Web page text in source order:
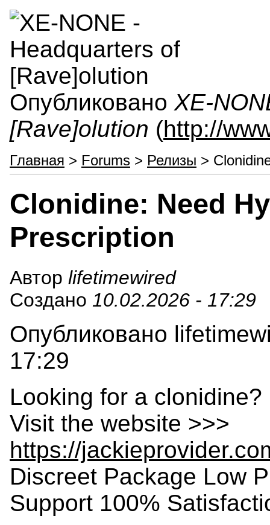
Опубликовано XE-
[Rave]olution (http://
Главная > Forums > Релизы >
Clonidine: Need
Prescription
Автор lifetimewired
Создано 10.02.2026 - 17:29
Опубликовано
17:29
Looking for a
Visit the website >>>
https://
Discreet Package Low
Support 100%